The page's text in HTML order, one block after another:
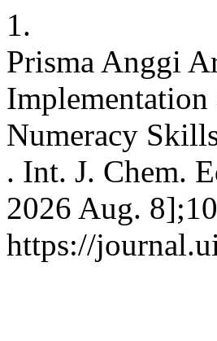
1.
Prisma Anggi
Numeracy
. Int. J. Chem.
2026 Aug.
https://